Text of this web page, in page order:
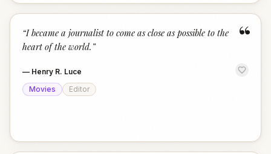
“
“I became a journalist to come as close as possible to the
heart of the world. ”
— Henry R. Luce
Movies
Editor